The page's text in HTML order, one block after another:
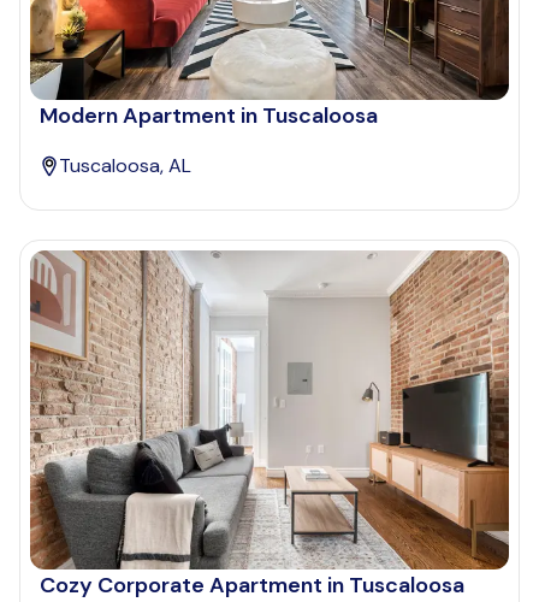
Modern Apartment in Tuscaloosa
Tuscaloosa, AL
Cozy Corporate Apartment in Tuscaloosa